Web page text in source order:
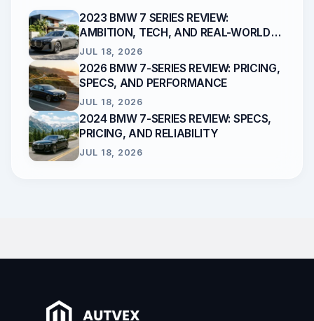
2023 BMW 7 SERIES REVIEW:
AMBITION, TECH, AND REAL-WORLD
RELIABILITY
JUL 18, 2026
2026 BMW 7-SERIES REVIEW: PRICING,
SPECS, AND PERFORMANCE
JUL 18, 2026
2024 BMW 7-SERIES REVIEW: SPECS,
PRICING, AND RELIABILITY
JUL 18, 2026